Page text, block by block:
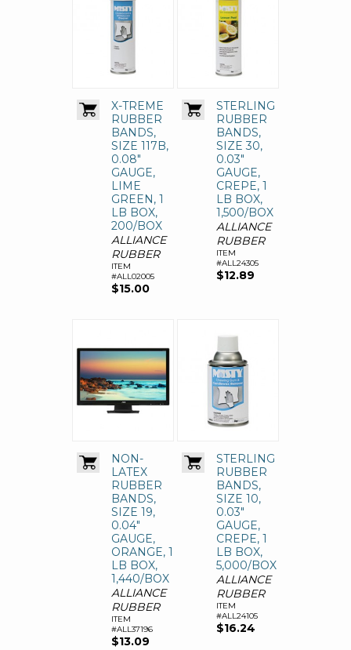
X-TREME
RUBBER
BANDS,
SIZE 117B,
0.08"
GAUGE,
LIME
GREEN, 1
LB BOX,
200/BOX
ALLIANCE
RUBBER
ITEM
#ALL02005
$15.00
STERLING
RUBBER
BANDS,
SIZE 30,
0.03"
GAUGE,
CREPE, 1
LB BOX,
1,500/BOX
ALLIANCE
RUBBER
ITEM
#ALL24305
$12.89
NON-
LATEX
RUBBER
BANDS,
SIZE 19,
0.04"
GAUGE,
ORANGE, 1
LB BOX,
1,440/BOX
ALLIANCE
RUBBER
ITEM
#ALL37196
$13.09
STERLING
RUBBER
BANDS,
SIZE 10,
0.03"
GAUGE,
CREPE, 1
LB BOX,
5,000/BOX
ALLIANCE
RUBBER
ITEM
#ALL24105
$16.24